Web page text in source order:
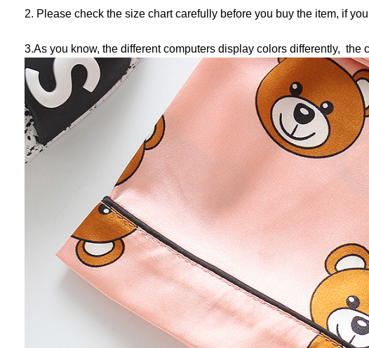
2. Please check the size chart carefully before you buy the item, if
3.As you know, the different computers display colors differently,